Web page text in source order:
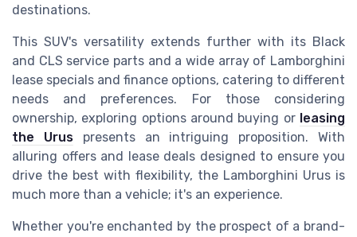
destinations.
This SUV's versatility extends further with its Black
and CLS service parts and a wide array of Lamborghini
lease specials and finance options, catering to different
needs and preferences. For those considering
ownership, exploring options around buying or leasing
the Uruspresents an intriguing proposition. With
alluring offers and lease deals designed to ensure you
drive the best with flexibility, the Lamborghini Urus is
much more than a vehicle; it's an experience.
Whether you're enchanted by the prospect of a brand-